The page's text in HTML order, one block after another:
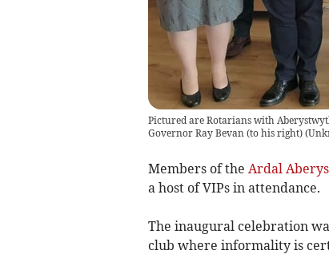
Pictured are Rotarians with
Governor Ray Bevan (to his right)(
Members of the Ardal
a host of VIPs in attendance.
The inaugural celebration
club where informality is